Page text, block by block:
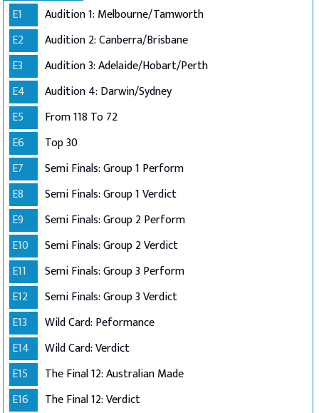
E1
Audition 1: Melbourne/Tamworth
E2
Audition 2: Canberra/Brisbane
E3
Audition 3: Adelaide/Hobart/Perth
E4
Audition 4: Darwin/Sydney
E5
From 118 To 72
E6
Top 30
E7
Semi Finals: Group 1 Perform
E8
Semi Finals: Group 1 Verdict
E9
Semi Finals: Group 2 Perform
E10
Semi Finals: Group 2 Verdict
E11
Semi Finals: Group 3 Perform
E12
Semi Finals: Group 3 Verdict
E13
Wild Card: Peformance
E14
Wild Card: Verdict
E15
The Final 12: Australian Made
E16
The Final 12: Verdict